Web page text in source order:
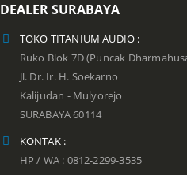
DEALER SURABAYA
TOKO TITANIUM AUDIO :
Ruko Blok 7D (Puncak
Jl. Dr. Ir. H. Soekarno
Kalijudan - Mulyorejo
SURABAYA 60114
KONTAK :
HP / WA : 0812-2299-3535